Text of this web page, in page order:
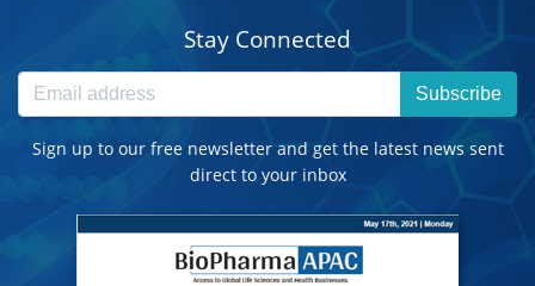
Stay Connected
Subscribe
Sign up to our free newsletter and get the latest news sent
direct to your inbox